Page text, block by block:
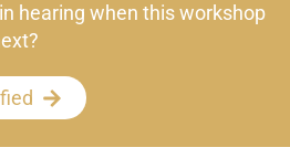
hearing when this workshop